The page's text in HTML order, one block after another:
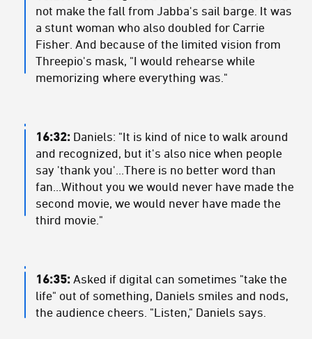
not make the fall from Jabba's sail barge. It was
a stunt woman who also doubled for Carrie
Fisher. And because of the limited vision from
Threepio's mask, "I would rehearse while
memorizing where everything was."
16:32: Daniels: "It is kind of nice to walk around
and recognized, but it's also nice when people
say 'thank you'...There is no better word than
fan...Without you we would never have made the
second movie, we would never have made the
third movie."
16:35: Asked if digital can sometimes "take the
life" out of something, Daniels smiles and nods,
the audience cheers. "Listen," Daniels says.